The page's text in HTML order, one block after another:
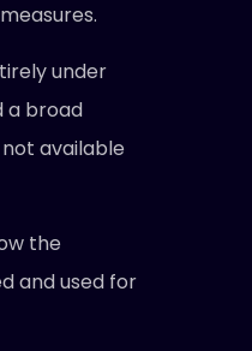
under
a broad
available
the
and used for